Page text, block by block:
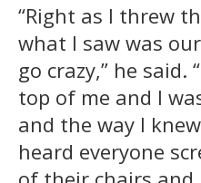
“Right as I threw
what I saw was
go crazy,” he said.
top of me and I
and the way I
heard everyone